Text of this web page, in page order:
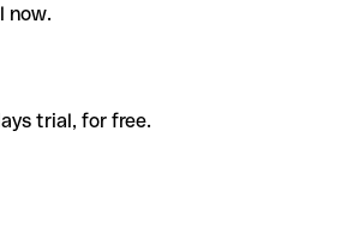
now.
trial, for free.